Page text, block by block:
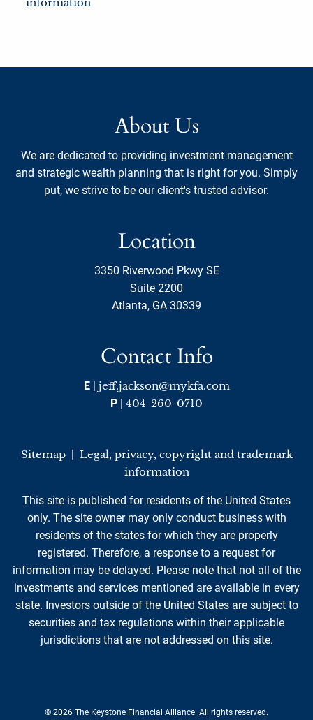
About Us
We are dedicated to providing investment management
and strategic wealth planning that is right for you. Simply
put, we strive to be our client's trusted advisor.
Location
3350 Riverwood Pkwy SE
Suite 2200
Atlanta, GA 30339
Contact Info
E| jeff.jackson@mykfa.com
P | 404-260-0710
Sitemap| Legal, privacy, copyright and trademark
information
This site is published for residents of the United States
only. The site owner may only conduct business with
residents of the states for which they are properly
registered. Therefore, a response to a request for
information may be delayed. Please note that not all of the
investments and services mentioned are available in every
state. Investors outside of the United States are subject to
securities and tax regulations within their applicable
jurisdictions that are not addressed on this site.
© 2026 The Keystone Financial Alliance. All rights reserved.